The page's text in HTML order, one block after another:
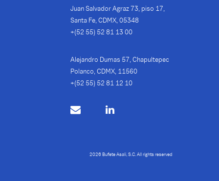
Juan Salvador Agraz 73, piso 17,
Santa Fe, CDMX, 05348
+(52 55) 52 81 13 00
Alejandro Dumas 57, Chapultepec
Polanco, CDMX, 11560
+(52 55) 52 81 12 10
2026 Bufete Asali, S.C. All rights reserved